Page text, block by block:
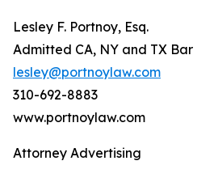
Lesley F. Portnoy, Esq.
Admitted CA, NY and TX Bar
lesley@portnoylaw.com
310-692-8883
www.portnoylaw.com
Attorney Advertising